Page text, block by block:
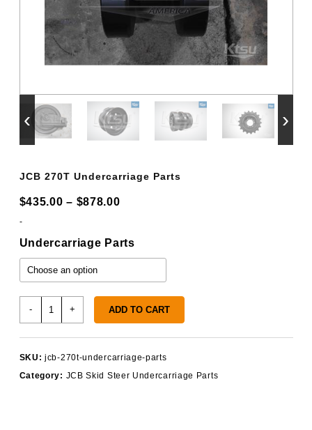
‹ ›
JCB 270T Undercarriage Parts
$435.00 – $878.00Price
$435.00
through
-
Undercarriage Parts
-
quantity
+ ADD TO CART
SKU: jcb-270t-undercarriage-parts
Category: JCB Skid Steer Undercarriage Parts